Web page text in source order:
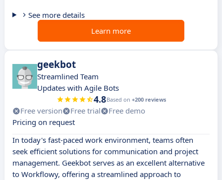
See more details
Learn more
geekbot
Streamlined Team
Updates with Agile Bots
4.8Based on +200 reviews
Free version Free trial
Free demo
Pricing on request
In today's fast-paced work environment, teams often
seek efficient solutions for communication and project
management. Geekbot serves as an excellent alternative
to Workflowy, offering a streamlined approach to